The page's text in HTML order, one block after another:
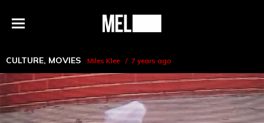
Menu
MEL
CULTURE, MOVIES Miles Klee 7 years ago